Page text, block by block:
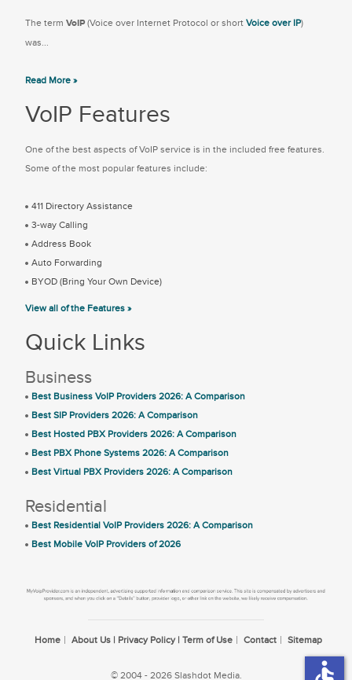
The term VoIP (Voice over Internet Protocol or short Voice over IP)
was...
Read More »
VoIP Features
One of the best aspects of VoIP service is in the included free features.
Some of the most popular features include:
411 Directory Assistance
3-way Calling
Address Book
Auto Forwarding
BYOD (Bring Your Own Device)
View all of the Features »
Quick Links
Business
Best Business VoIP Providers 2026: A Comparison
Best SIP Providers 2026: A Comparison
Best Hosted PBX Providers 2026: A Comparison
Best PBX Phone Systems 2026: A Comparison
Best Virtual PBX Providers 2026: A Comparison
Residential
Best Residential VoIP Providers 2026: A Comparison
Best Mobile VoIP Providers of 2026
Home About Us | Privacy Policy | Term of Use Contact Sitemap
© 2004 - 2026 Slashdot Media. accessible